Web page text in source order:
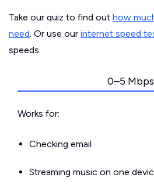
Take our quiz to find out how
need. Or use our internet speed
speeds.
0–5 Mbps
Works for:
Checking email
Streaming music on one